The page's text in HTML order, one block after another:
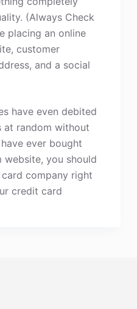
(Always Check
placing an online
customer
and a social
have even debited
at random without
ever bought
website, you should
company right
credit card